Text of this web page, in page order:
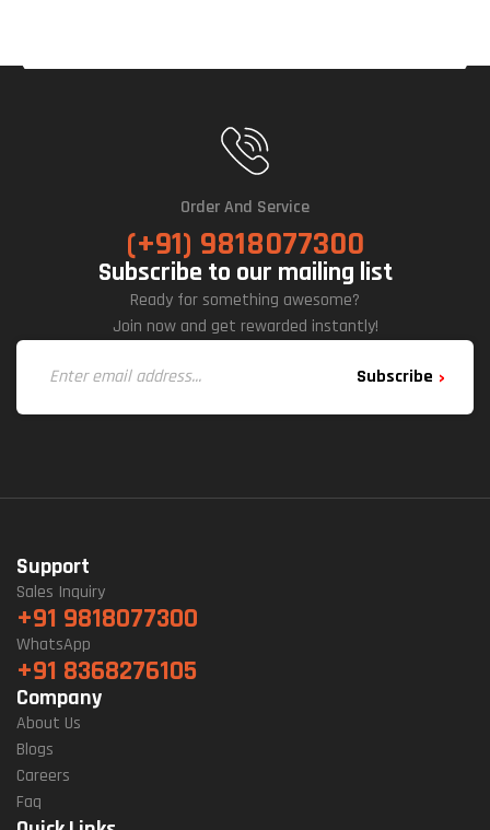
Order And Service
(+91) 9818077300
Subscribe to our mailing list
Ready for something awesome?
Join now and get rewarded instantly!
Subscribe
Support
Sales Inquiry
+91 9818077300
WhatsApp
+91 8368276105
Company
About Us
Blogs
Careers
Faq